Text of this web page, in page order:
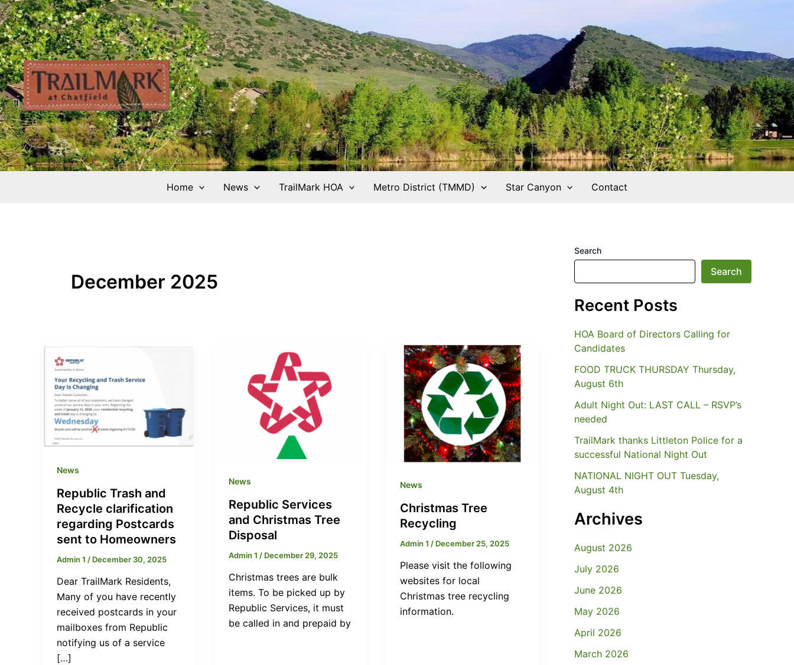
Skip
to
content
Home News TrailMark HOA Metro District (TMMD) Star Canyon Contact
December 2025
News
Republic Trash and
Recycle clarification
regarding Postcards
sent to Homeowners
Admin 1 / December 30, 2025
Dear TrailMark Residents,
Many of you have recently
received postcards in your
mailboxes from Republic
notifying us of a service
[…]
News
Republic Services
and Christmas Tree
Disposal
Admin 1 / December 29, 2025
Christmas trees are bulk
items. To be picked up by
Republic Services, it must
be called in and prepaid by
News
Christmas Tree
Recycling
Admin 1 / December 25, 2025
Please visit the following
websites for local
Christmas tree recycling
information.
Search
Search
Recent Posts
HOA Board of Directors Calling for
Candidates
FOOD TRUCK THURSDAY Thursday,
August 6th
Adult Night Out: LAST CALL – RSVP’s
needed
TrailMark thanks Littleton Police for a
successful National Night Out
NATIONAL NIGHT OUT Tuesday,
August 4th
Archives
August 2026
July 2026
June 2026
May 2026
April 2026
March 2026